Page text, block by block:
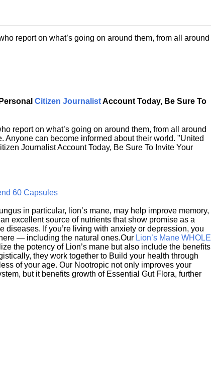
report on what’s going on around them, from all around
Citizen JournalistAccount Today, Be Sure To
report on what’s going on around them, from all around
Anyone can become informed about their world. "United
Journalist Account Today, Be Sure To Invite Your
60 Capsules
in particular, lion’s mane, may help improve memory,
excellent source of nutrients that show promise as a
If you’re living with anxiety or depression, you
— including the natural ones.Our Lion’s Mane WHOLE
the potency of Lion’s mane but also include the benefits
they work together to Build your health through
of your age. Our Nootropic not only improves your
but it benefits growth of Essential Gut Flora, further